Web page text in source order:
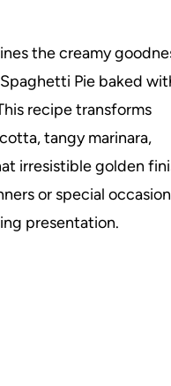
the creamy
Pie baked
recipe transforms
tangy marinara,
irresistible golden
or special
presentation.